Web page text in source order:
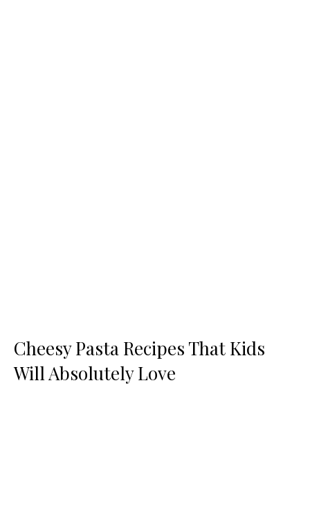
Cheesy Pasta Recipes That Kids
Will Absolutely Love